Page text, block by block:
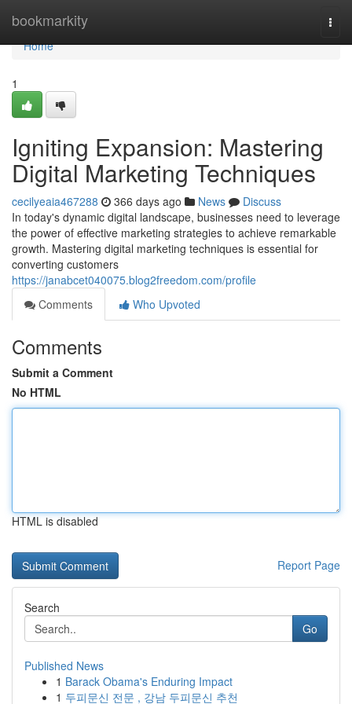
bookmarkity
Home
Home
1
Igniting Expansion: Mastering
Digital Marketing Techniques
cecilyeaia467288 366 days ago News
Discuss
In today's dynamic digital landscape, businesses need to leverage
the power of effective marketing strategies to achieve remarkable
growth. Mastering digital marketing techniques is essential for
converting customers
https://janabcet040075.blog2freedom.com/profile
Comments
Who Upvoted
Comments
Submit a Comment
No HTML
HTML is disabled
Report Page
Search
Go
Published News
1 Barack Obama's Enduring Impact
1 두피문신 전문 , 강남 두피문신 추천